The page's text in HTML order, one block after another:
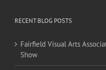
RECENT BLOG POSTS
Fairfield Visual Arts
Show